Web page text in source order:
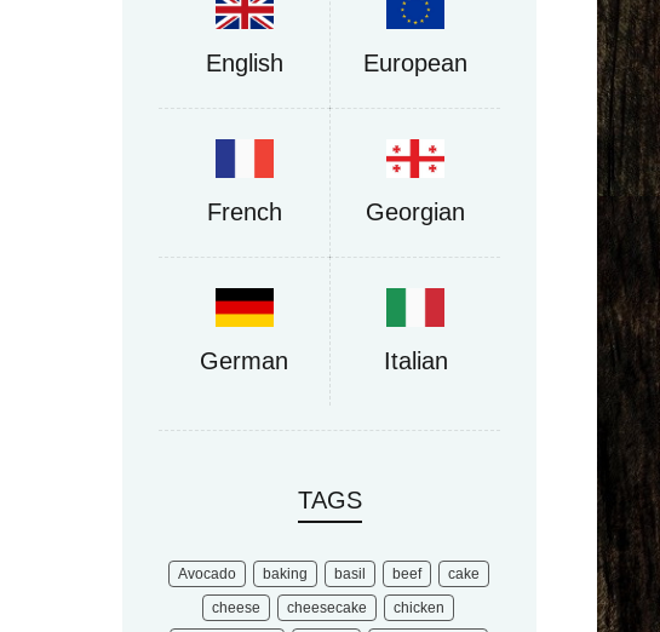
English European
French Georgian
German Italian
TAGS
Avocado baking basil beef
cake
cheese
cheesecake
chicken